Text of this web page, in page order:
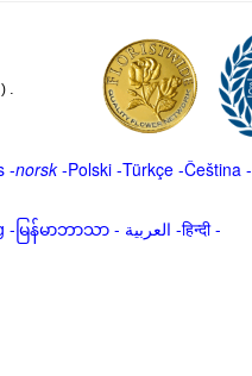
.
-norsk-Polski-Türkçe-Čeština -
- မြန်မာဘာသာ- العربية -हिन्दी -